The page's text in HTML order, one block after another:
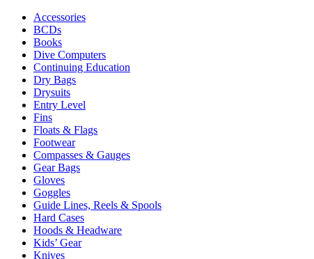
Accessories
BCDs
Books
Dive Computers
Continuing Education
Dry Bags
Drysuits
Entry Level
Fins
Floats & Flags
Footwear
Compasses & Gauges
Gear Bags
Gloves
Goggles
Guide Lines, Reels & Spools
Hard Cases
Hoods & Headware
Kids’ Gear
Knives